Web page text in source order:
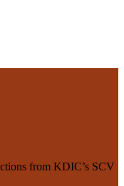
from KDIC’s SCV